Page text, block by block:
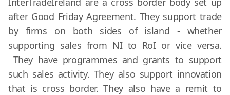
after Good Friday Agreement. They support trade
by firms on both sides of island - whether
supporting sales from NI to RoI or vice versa.
They have programmes and grants to support
such sales activity. They also support innovation
that is cross border. They also have a remit to